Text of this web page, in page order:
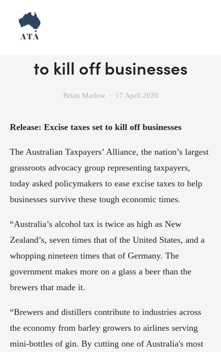
Release: Excise taxes set
to kill off businesses
Release: Excise taxes set to kill off businesses
The Australian Taxpayers’ Alliance, the nation’s largest
grassroots advocacy group representing taxpayers,
today asked policymakers to ease excise taxes to help
businesses survive these tough economic times.
“Australia’s alcohol tax is twice as high as New
Zealand’s, seven times that of the United States, and a
whopping nineteen times that of Germany. The
government makes more on a glass a beer than the
brewers that made it.
“Brewers and distillers contribute to industries across
the economy from barley growers to airlines serving
mini-bottles of gin. By cutting one of Australia's most
Brian Marlow 17 April 2020